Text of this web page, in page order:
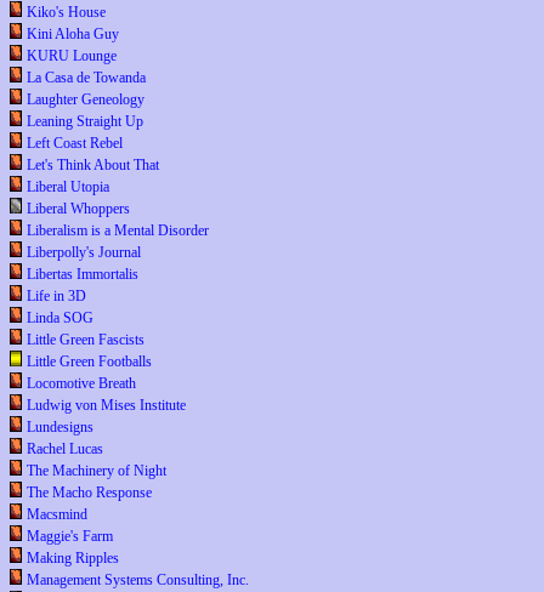
Kiko's House
Kini Aloha Guy
KURU Lounge
La Casa de Towanda
Laughter Geneology
Leaning Straight Up
Left Coast Rebel
Let's Think About That
Liberal Utopia
Liberal Whoppers
Liberalism is a Mental Disorder
Liberpolly's Journal
Libertas Immortalis
Life in 3D
Linda SOG
Little Green Fascists
Little Green Footballs
Locomotive Breath
Ludwig von Mises Institute
Lundesigns
Rachel Lucas
The Machinery of Night
The Macho Response
Macsmind
Maggie's Farm
Making Ripples
Management Systems Consulting, Inc.